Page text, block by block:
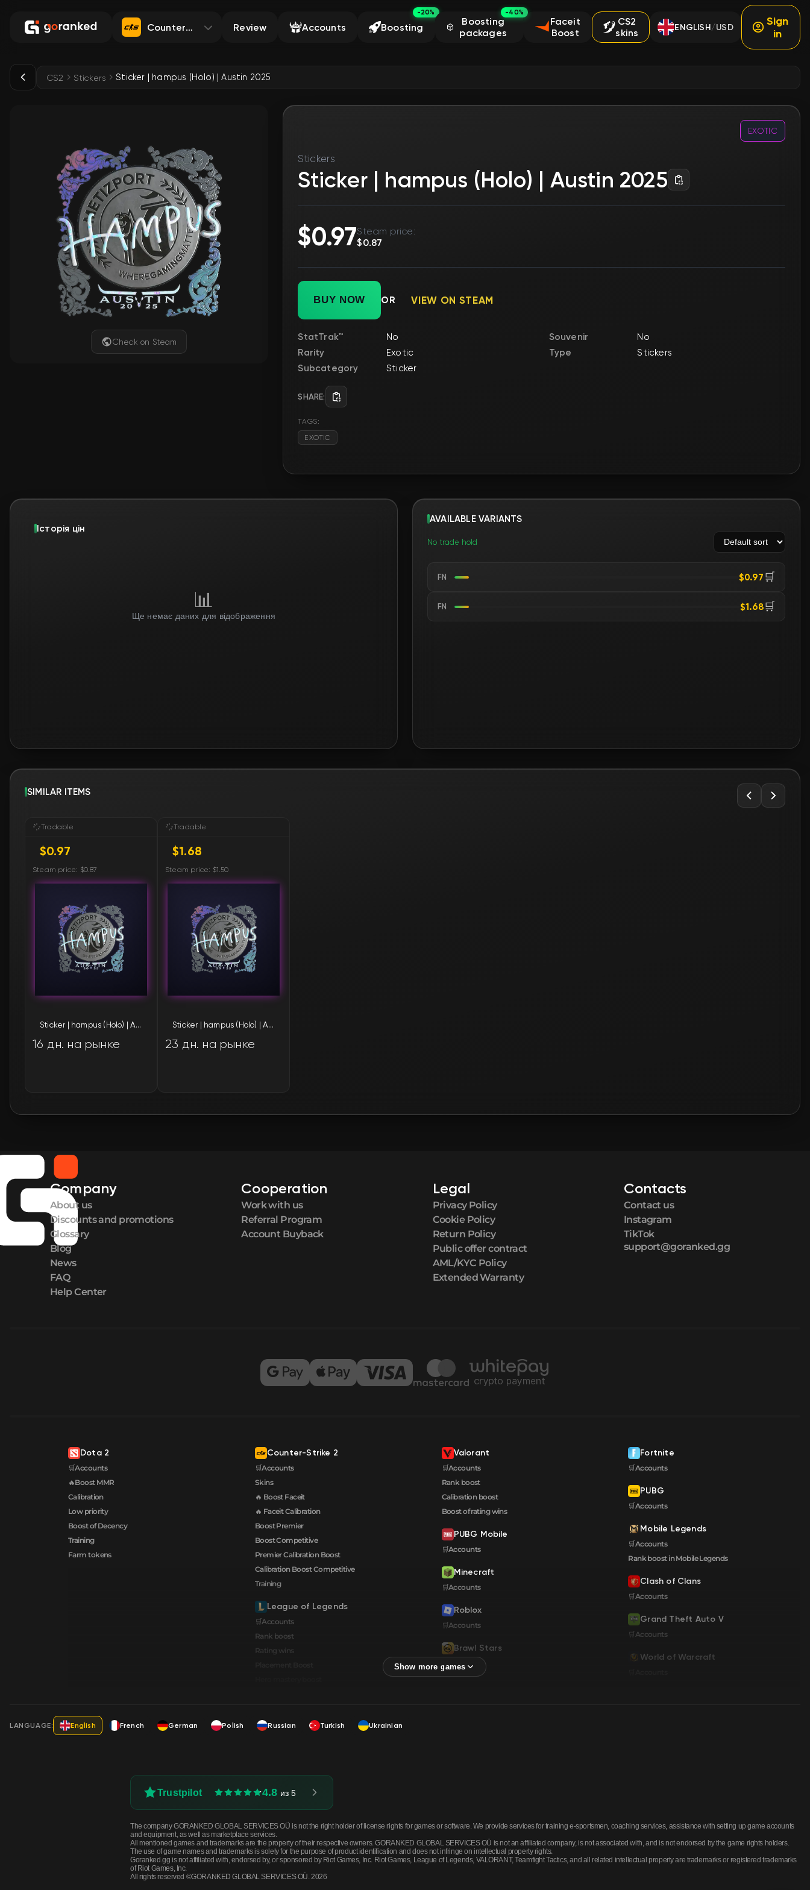
Counter-Strike 2 Review Accounts Boosting
-20%
Boosting
packages
-40%
Faceit
Boost
CS2
skins
ENGLISH/USD
Sign
in
CS2 Stickers Sticker | hampus (Holo) | Austin 2025
Check on Steam
EXOTIC
Stickers
Sticker | hampus (Holo) | Austin 2025
StatTrak™
Subcategory
TAGS:
EXOTIC
FN
16 дн. на рынке 23 дн. на рынке
Company
About us
Discounts and promotions
Glossary
Blog
News
FAQ
Help Center
Cooperation
Work with us
Referral Program
Account Buyback
Legal
Privacy Policy
Cookie Policy
Return Policy
Public offer contract
AML/KYC Policy
Extended Warranty
Contacts
Contact us
Instagram
TikTok
support@goranked.gg
Dota 2
🛒Accounts
🔥Boost MMR
Calibration
Low priority
Boost of Decency
Training
Farm tokens
Counter-Strike 2
🛒Accounts
Skins
🔥 Boost Faceit
🔥 Faceit Calibration
Boost Premier
Boost Competitive
Premier Calibration Boost
Calibration Boost Сompetitive
Training
League of Legends
🛒Accounts
Rank boost
Rating wins
Valorant
🛒Accounts
Rank boost
Calibration boost
Boost of rating wins
PUBG Mobile
🛒Accounts
Minecraft
🛒Accounts
Roblox
🛒Accounts
Brawl Stars
Fortnite
🛒Accounts
PUBG
🛒Accounts
Mobile Legends
🛒Accounts
Rank boost in Mobile Legends
Clash of Clans
🛒Accounts
Grand Theft Auto V
🛒Accounts
World of Warcraft
LANGUAGE: English French German Polish Russian Turkish Ukrainian
Trustpilot 4.8 из 5
The company GORANKED GLOBAL SERVICES OÜ is not the right holder of license rights for games or software. We provide services for training e-sportsmen, coaching services, assistance with setting up game accounts
and equipment, as well as marketplace services.
All mentioned games and trademarks are the property of their respective owners. GORANKED GLOBAL SERVICES OÜ is not an affiliated company, is not associated with, and is not endorsed by the game rights holders.
The use of game names and trademarks is solely for the purpose of product identification and does not infringe on intellectual property rights.
Goranked.gg is not affiliated with, endorsed by, or sponsored by Riot Games, Inc. Riot Games, League of Legends, VALORANT, Teamfight Tactics, and all related intellectual property are trademarks or registered trademarks
of Riot Games, Inc.
All rights reserved ©GORANKED GLOBAL SERVICES OÜ. 2026